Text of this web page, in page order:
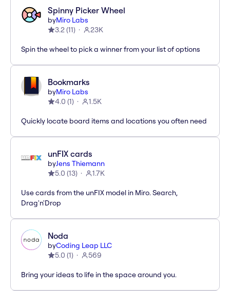
Spinny Picker Wheel
byMiro Labs
3.2(11) 23K
Spin the wheel to pick a winner from your list of options
Bookmarks
byMiro Labs
4.0 (1) 1.5K
Quickly locate board items and locations you often need
unFIX cards
byJens Thiemann
5.0 (13) 1.7K
Use cards from the unFIX model in Miro. Search,
Drag'n'Drop
Noda
byCoding Leap LLC
5.0 (1) 569
Bring your ideas to life in the space around you.